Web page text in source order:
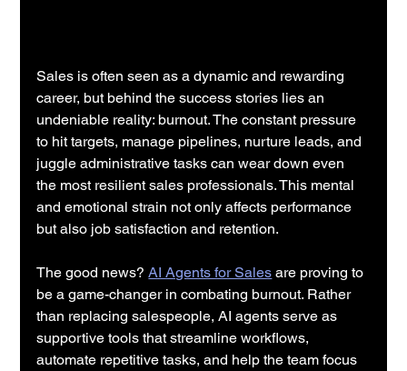
Sales is often seen as a dynamic and rewarding
career, but behind the success stories lies an
undeniable reality: burnout. The constant pressure
to hit targets, manage pipelines, nurture leads, and
juggle administrative tasks can wear down even
the most resilient sales professionals. This mental
and emotional strain not only affects performance
but also job satisfaction and retention.
The good news? AI Agents for Sales are proving to
be a game-changer in combating burnout. Rather
than replacing salespeople, AI agents serve as
supportive tools that streamline workflows,
automate repetitive tasks, and help the team focus